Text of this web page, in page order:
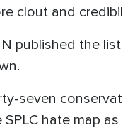
clout and
published the
seven
SPLC hate map as